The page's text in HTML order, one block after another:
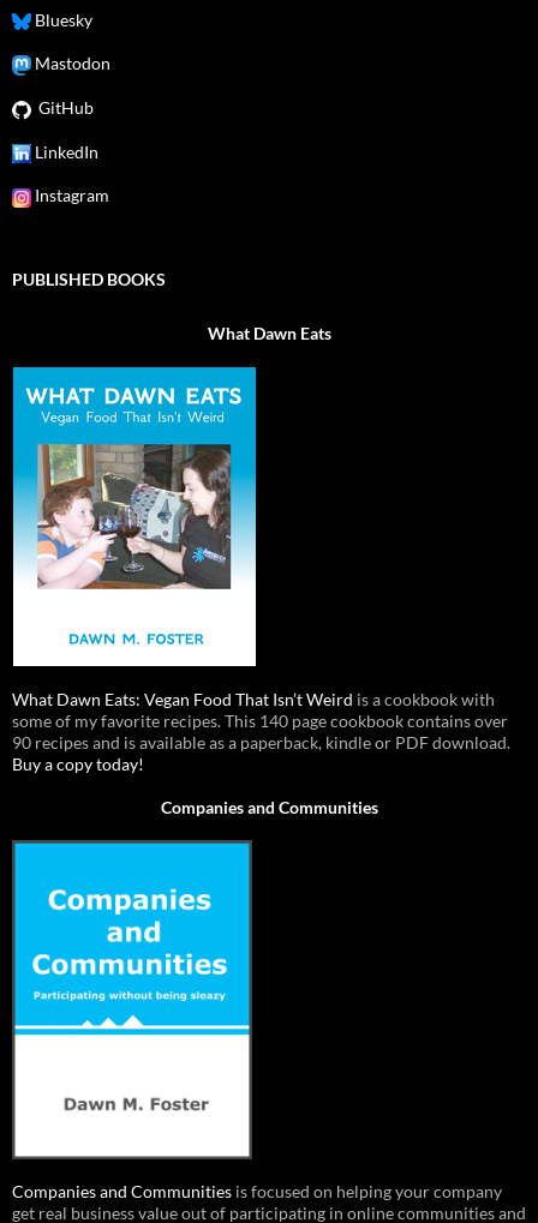
Bluesky
Mastodon
GitHub
LinkedIn
Instagram
PUBLISHED BOOKS
What Dawn Eats
What Dawn Eats: Vegan Food That Isn’t Weird is a cookbook with
some of my favorite recipes. This 140 page cookbook contains over
90 recipes and is available as a paperback, kindle or PDF download.
Buy a copy today!
Companies and Communities
Companies and Communities is focused on helping your company
get real business value out of participating in online communities and